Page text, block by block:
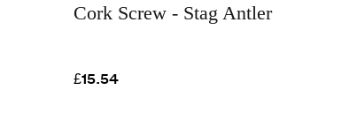
Cork Screw - Stag Antler
£15.54